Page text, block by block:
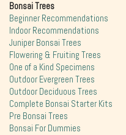
Bonsai Trees
Beginner Recommendations
Indoor Recommendations
Juniper Bonsai Trees
Flowering & Fruiting Trees
One of a Kind Specimens
Outdoor Evergreen Trees
Outdoor Deciduous Trees
Complete Bonsai Starter Kits
Pre Bonsai Trees
Bonsai For Dummies